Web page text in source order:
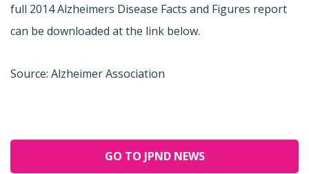
full 2014 Alzheimers Disease Facts and Figures report
can be downloaded at the link below.
Source: Alzheimer Association
GO TO JPND NEWS